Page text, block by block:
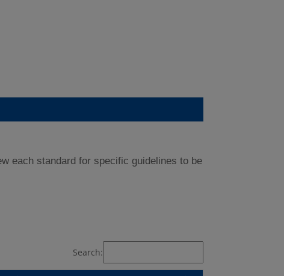
each standard for specific guidelines to be
Search: